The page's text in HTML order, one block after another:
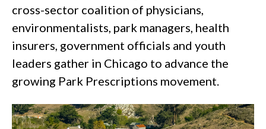
cross-sector coalition of physicians,
environmentalists, park managers, health
insurers, government officials and youth
leaders gather in Chicago to advance the
growing Park Prescriptions movement.